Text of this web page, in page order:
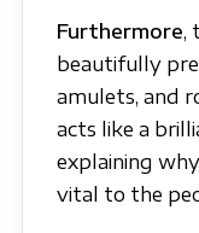
Furthermore,
beautifully
amulets, and
acts like a
explaining
vital to the